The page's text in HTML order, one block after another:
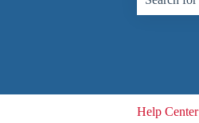
Help Center